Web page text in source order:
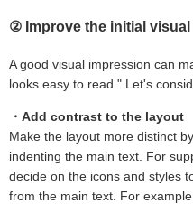
② Improve the initial
A good visual impression can
looks easy to read." Let's
・Add contrast to the layout
Make the layout more distinct
indenting the main text. For
decide on the icons and styles
from the main text. For